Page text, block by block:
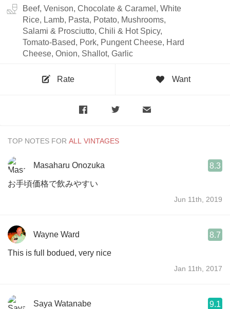
Beef, Venison, Chocolate & Caramel, White
Rice, Lamb, Pasta, Potato, Mushrooms,
Salami & Prosciutto, Chili & Hot Spicy,
Tomato-Based, Pork, Pungent Cheese, Hard
Cheese, Onion, Shallot, Garlic
Rate Want
TOP NOTES FOR
Masaharu Onozuka 8.3
お手頃価格で飲みやすい
Jun 11th, 2019
Wayne Ward 8.7
This is full bodued, very nice
Jan 11th, 2017
Saya Watanabe 9.1